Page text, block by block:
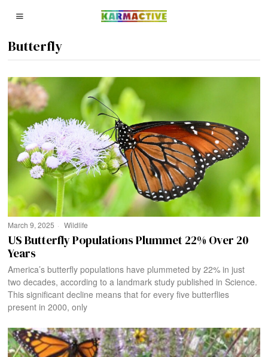
Butterfly
March 9, 2025 Wildlife
US Butterfly Populations Plummet 22% Over 20
Years
America’s butterfly populations have plummeted by 22% in just
two decades, according to a landmark study published in Science.
This significant decline means that for every five butterflies
present in 2000, only